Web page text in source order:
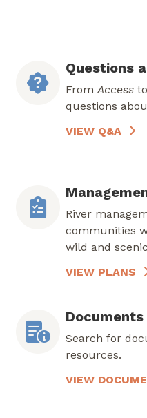
Questions
From Access to
questions
VIEW Q&A
River
communities
wild and
VIEW PLANS
Documents
Search for
resources.
VIEW